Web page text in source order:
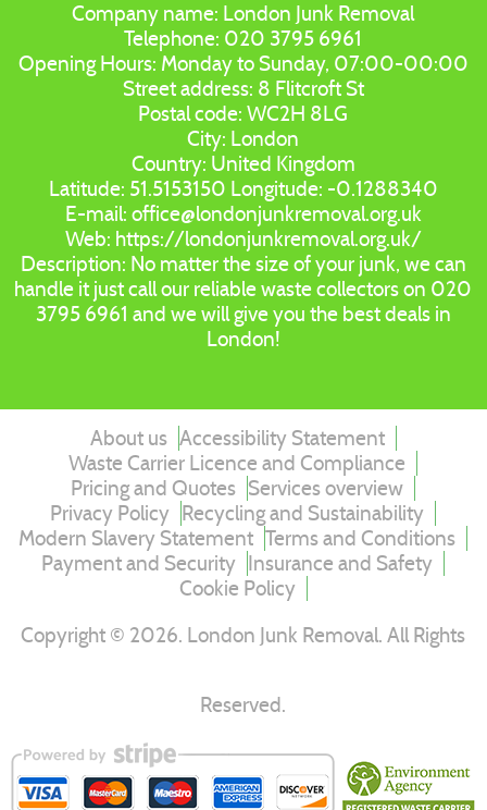
Company name: London Junk Removal
Telephone: 020 3795 6961
Opening Hours: Monday to Sunday, 07:00-00:00
Street address: 8 Flitcroft St
Postal code:WC2H 8LG
City: London
Country: United Kingdom
Latitude: 51.5153150 Longitude: -0.1288340
E-mail: office@londonjunkremoval.org.uk
Web: https://londonjunkremoval.org.uk/
Description: No matter the size of your junk, we can
handle it just call our reliable waste collectors on 020
3795 6961 and we will give you the best deals in
London!
About us Accessibility Statement
Waste Carrier Licence and Compliance
Pricing and Quotes Services overview
Privacy Policy Recycling and Sustainability
Modern Slavery Statement Terms and Conditions
Payment and Security Insurance and Safety
Cookie Policy
Copyright © 2026. London Junk Removal. All Rights
Reserved.